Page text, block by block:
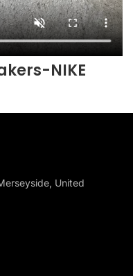
NIKE
United